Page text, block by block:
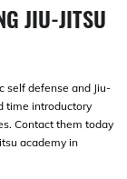
JIU-JITSU
self defense and Jiu-
time introductory
Contact them today
academy in